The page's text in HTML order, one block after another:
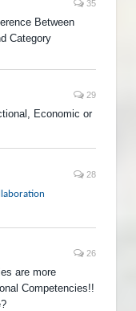
35
Between
Category
29
Economic or
28
26
are more
Competencies!!